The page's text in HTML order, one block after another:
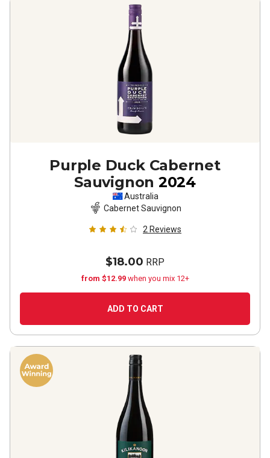
Purple Duck Cabernet
Sauvignon 2024
Australia
Cabernet Sauvignon
2 Reviews
$18.00 RRP
from $12.99 when you mix 12+
ADD TO CART